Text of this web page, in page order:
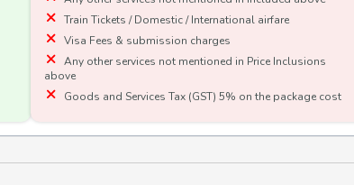
Train Tickets / Domestic / International airfare
Visa Fees & submission charges
Any other services not mentioned in Price Inclusions
above
Goods and Services Tax (GST) 5% on the package cost